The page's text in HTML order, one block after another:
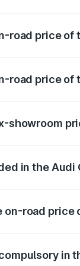
road price of
road price of
showroom
in the Audi
on-road price
in